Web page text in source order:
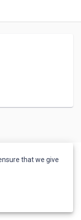
that we give